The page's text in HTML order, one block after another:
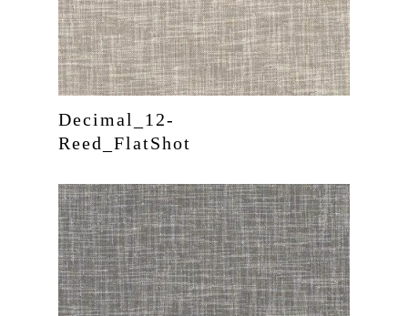
Decimal_12-
Reed_FlatShot